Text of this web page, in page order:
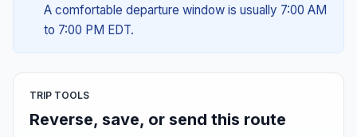
A comfortable departure window is usually 7:00 AM
to 7:00 PM EDT.
TRIP TOOLS
Reverse, save, or send this route